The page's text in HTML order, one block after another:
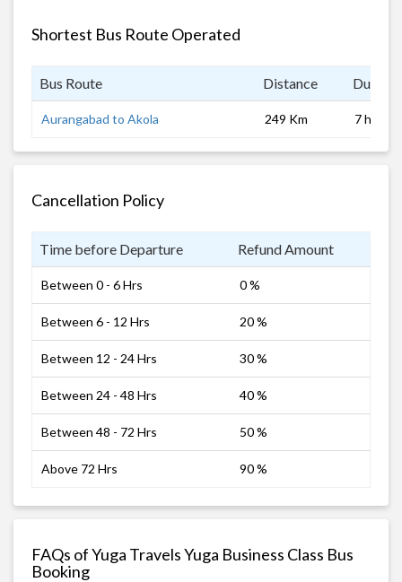
Shortest Bus Route Operated
Bus Route Distance
Aurangabad to Akola 249 Km 7 hrs
Cancellation Policy
Time before Departure Refund Amount
Between 0 - 6 Hrs 0 %
Between 6 - 12 Hrs 20 %
Between 12 - 24 Hrs 30 %
Between 24 - 48 Hrs 40 %
Between 48 - 72 Hrs 50 %
Above 72 Hrs 90 %
FAQs of Yuga Travels Yuga Business Class Bus
Booking